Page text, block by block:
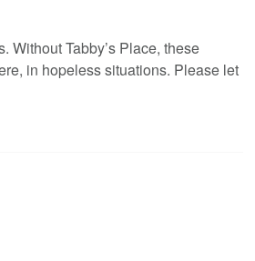
Without Tabby’s Place, these
in hopeless situations. Please let